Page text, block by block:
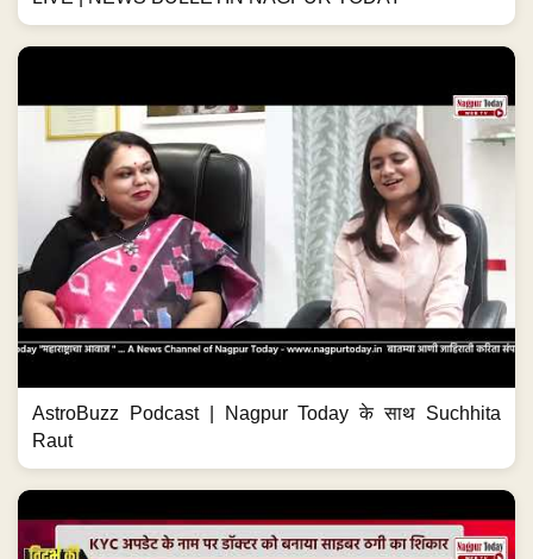
AstroBuzz Podcast | Nagpur Today के साथ Suchhita
Raut